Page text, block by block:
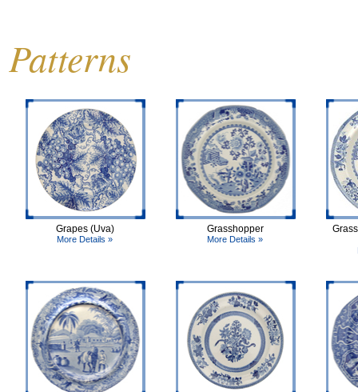
Patterns
Grapes (Uva)
More Details »
Grasshopper
More Details »